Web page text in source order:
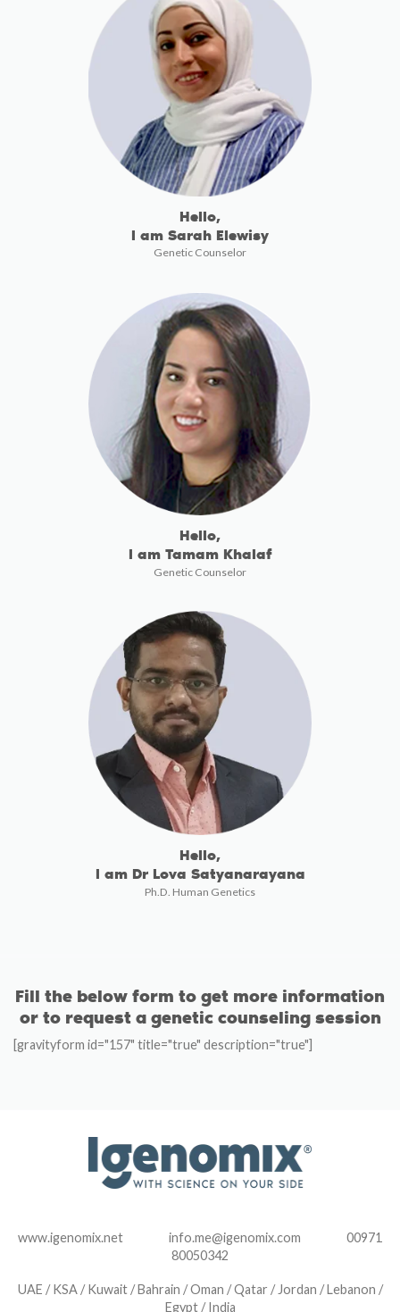
Hello,
I am Sarah Elewisy
Genetic Counselor
Hello,
I am Tamam Khalaf
Genetic Counselor
Hello,
I am Dr Lova Satyanarayana
Ph.D. Human Genetics
Fill the below form to get more information
or to request a genetic counseling session
[gravityform id="157" title="true" description="true"]
www.igenomix.net info.me@igenomix.com 00971
80050342
UAE / KSA / Kuwait / Bahrain / Oman / Qatar / Jordan / Lebanon /
Egypt / India